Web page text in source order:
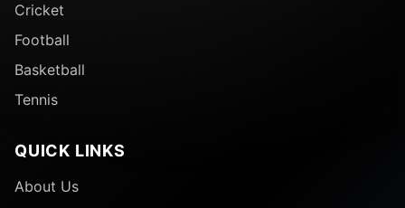
Cricket
Football
Basketball
Tennis
QUICK LINKS
About Us